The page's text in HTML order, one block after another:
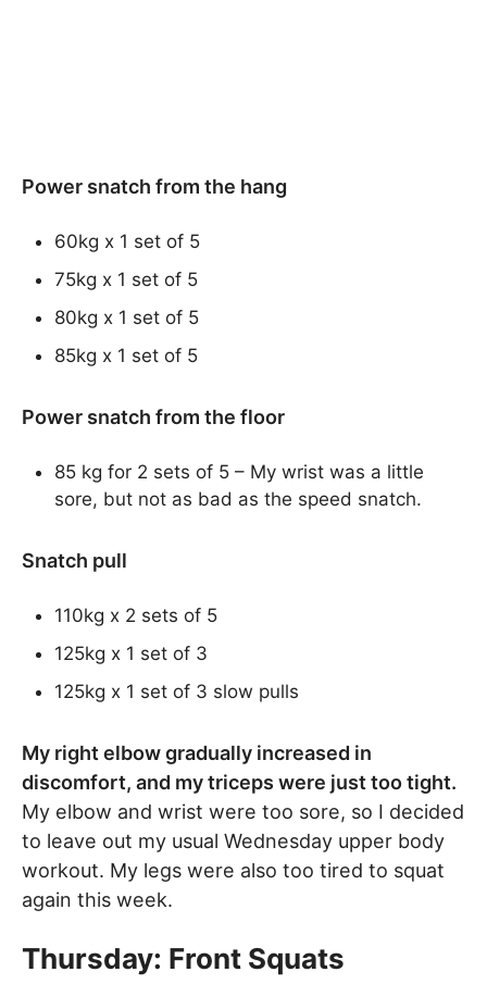
Power snatch from the hang
60kg x 1 set of 5
75kg x 1 set of 5
80kg x 1 set of 5
85kg x 1 set of 5
Power snatch from the floor
85 kg for 2 sets of 5 – My wrist was a little
sore, but not as bad as the speed snatch.
Snatch pull
110kg x 2 sets of 5
125kg x 1 set of 3
125kg x 1 set of 3 slow pulls
My right elbow gradually increased in
discomfort, and my triceps were just too tight.
My elbow and wrist were too sore, so I decided
to leave out my usual Wednesday upper body
workout. My legs were also too tired to squat
again this week.
Thursday: Front Squats